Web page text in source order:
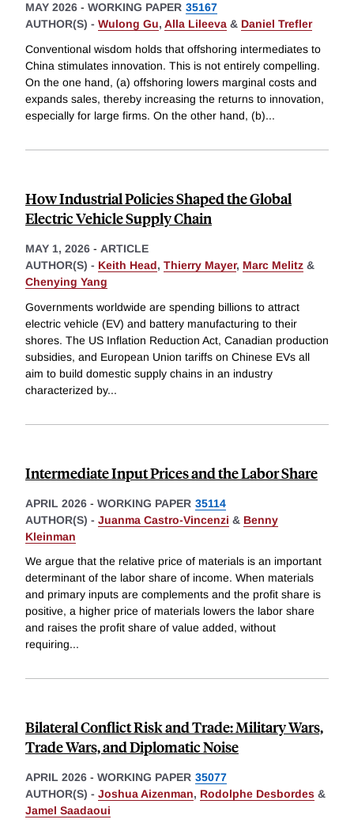
MAY 2026 - WORKING PAPER 35167
AUTHOR(S) - Wulong Gu, Alla Lileeva & Daniel Trefler
Conventional wisdom holds that offshoring intermediates to
China stimulates innovation. This is not entirely compelling.
On the one hand, (a) offshoring lowers marginal costs and
expands sales, thereby increasing the returns to innovation,
especially for large firms. On the other hand, (b)...
How Industrial Policies Shaped the Global
Electric Vehicle Supply Chain
MAY 1, 2026 - ARTICLE
AUTHOR(S) - Keith Head, Thierry Mayer, Marc Melitz &
Chenying Yang
Governments worldwide are spending billions to attract
electric vehicle (EV) and battery manufacturing to their
shores. The US Inflation Reduction Act, Canadian production
subsidies, and European Union tariffs on Chinese EVs all
aim to build domestic supply chains in an industry
characterized by...
Intermediate Input Prices and the Labor Share
APRIL 2026 - WORKING PAPER 35114
AUTHOR(S) - Juanma Castro-Vincenzi & Benny
Kleinman
We argue that the relative price of materials is an important
determinant of the labor share of income. When materials
and primary inputs are complements and the profit share is
positive, a higher price of materials lowers the labor share
and raises the profit share of value added, without
requiring...
Bilateral Conflict Risk and Trade: Military Wars,
Trade Wars, and Diplomatic Noise
APRIL 2026 - WORKING PAPER 35077
AUTHOR(S) - Joshua Aizenman, Rodolphe Desbordes &
Jamel Saadaoui